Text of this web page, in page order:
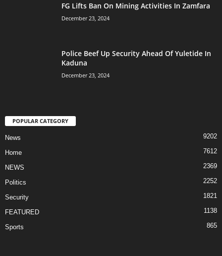
FG Lifts Ban On Mining Activities In Zamfara
December 23, 2024
Police Beef Up Security Ahead Of Yuletide In
Kaduna
December 23, 2024
POPULAR CATEGORY
News 9202
Home 7612
NEWS 2369
Politics 2252
Security 1821
FEATURED 1138
Sports 865